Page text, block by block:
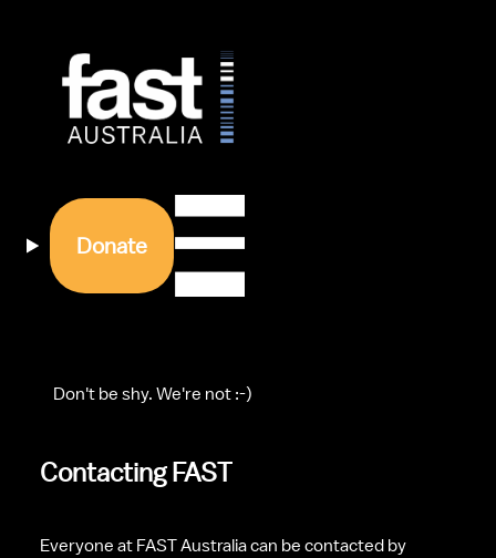
Donate
    Don't be shy. We're not :-)
Contacting FAST
Everyone at FAST Australia can be contacted by